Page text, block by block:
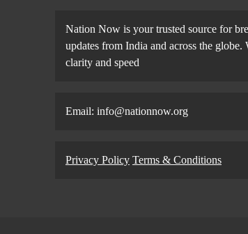
Nation Now is your trusted source for
updates from India and across the
clarity and speed
Email: info@nationnow.org
Privacy Policy Terms & Conditions